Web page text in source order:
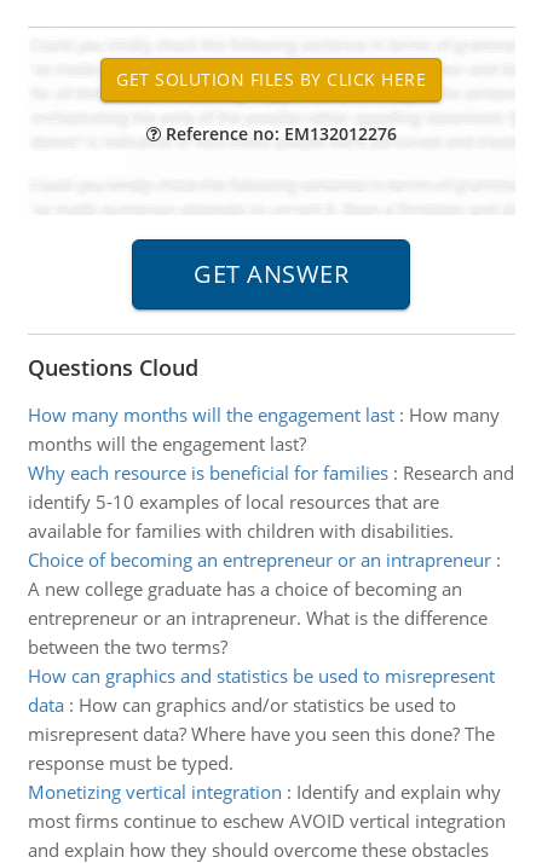
Reference no: EM132012276
Questions Cloud
How many months will the engagement last: How many
months will the engagement last?
Why each resource is beneficial for families: Research and
identify 5-10 examples of local resources that are
available for families with children with disabilities.
Choice of becoming an entrepreneur or an intrapreneur:
A new college graduate has a choice of becoming an
entrepreneur or an intrapreneur. What is the difference
between the two terms?
How can graphics and statistics be used to misrepresent
data: How can graphics and/or statistics be used to
misrepresent data? Where have you seen this done? The
response must be typed.
Monetizing vertical integration : Identify and explain why
most firms continue to eschew AVOID vertical integration
and explain how they should overcome these obstacles